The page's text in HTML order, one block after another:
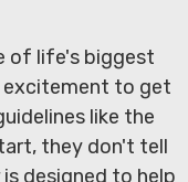
of life's biggest
excitement to get
like the
they don't tell
designed to help